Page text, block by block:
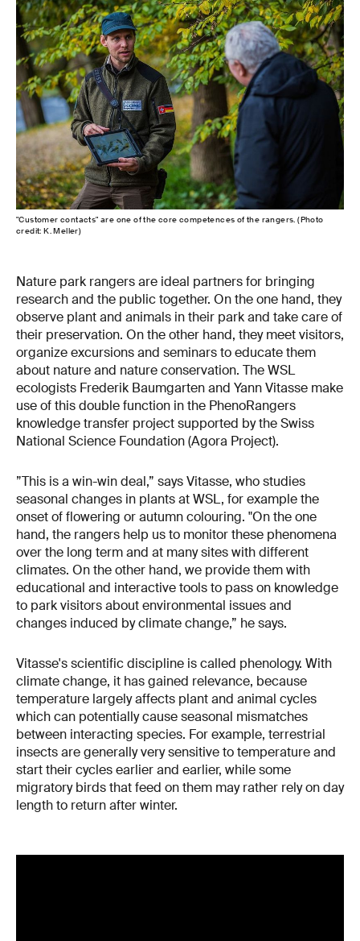
"Customer contacts" are one of the core competences of the rangers. (Photo
credit: K. Meller)
Nature park rangers are ideal partners for bringing
research and the public together. On the one hand, they
observe plant and animals in their park and take care of
their preservation. On the other hand, they meet visitors,
organize excursions and seminars to educate them
about nature and nature conservation. The WSL
ecologists Frederik Baumgarten and Yann Vitasse make
use of this double function in the PhenoRangers
knowledge transfer project supported by the Swiss
National Science Foundation (Agora Project).
”This is a win-win deal,” says Vitasse, who studies
seasonal changes in plants at WSL, for example the
onset of flowering or autumn colouring. "On the one
hand, the rangers help us to monitor these phenomena
over the long term and at many sites with different
climates. On the other hand, we provide them with
educational and interactive tools to pass on knowledge
to park visitors about environmental issues and
changes induced by climate change,” he says.
Vitasse's scientific discipline is called phenology. With
climate change, it has gained relevance, because
temperature largely affects plant and animal cycles
which can potentially cause seasonal mismatches
between interacting species. For example, terrestrial
insects are generally very sensitive to temperature and
start their cycles earlier and earlier, while some
migratory birds that feed on them may rather rely on day
length to return after winter.